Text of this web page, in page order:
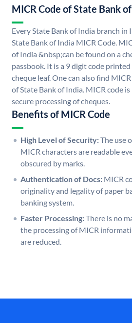
MICR Code of State Bank
Every State Bank of India branch in
State Bank of India MICR Code.
of India &nbsp;can be found on a
passbook. It is a 9 digit code
cheque leaf. One can also find
of State Bank of India. MICR code
secure processing of cheques.
Benefits of MICR Code
High Level of Security:The use
MICR characters are readable
obscured by marks.
Authentication of Docs: MICR
originality and legality of paper
banking system.
Faster Processing:There is no
the processing of MICR
are reduced.